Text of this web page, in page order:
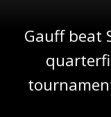
Gauff beat